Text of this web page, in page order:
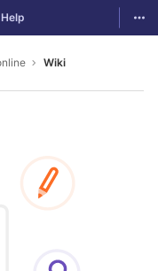
Help
Wiki